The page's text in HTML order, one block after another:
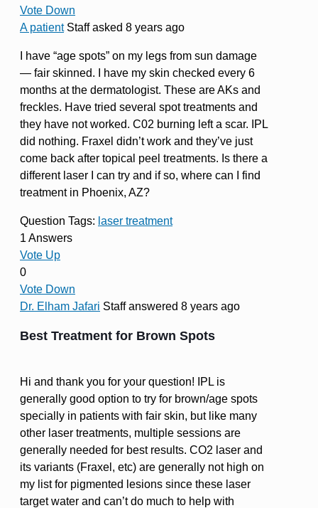
Vote Down
A patient Staffasked 8 years ago
I have “age spots” on my legs from sun damage
— fair skinned. I have my skin checked every 6
months at the dermatologist. These are AKs and
freckles. Have tried several spot treatments and
they have not worked. C02 burning left a scar. IPL
did nothing. Fraxel didn’t work and they’ve just
come back after topical peel treatments. Is there a
different laser I can try and if so, where can I find
treatment in Phoenix, AZ?
Question Tags: laser treatment
1 Answers
Vote Up
0
Vote Down
Dr. Elham Jafari Staffanswered 8 years ago
Best Treatment for Brown Spots
Hi and thank you for your question! IPL is
generally good option to try for brown/age spots
specially in patients with fair skin, but like many
other laser treatments, multiple sessions are
generally needed for best results. CO2 laser and
its variants (Fraxel, etc) are generally not high on
my list for pigmented lesions since these laser
target water and can’t do much to help with